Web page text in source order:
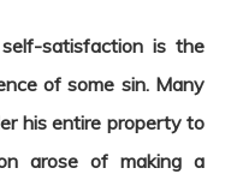
satisfaction is the
of some sin. Many
his entire property to
arose of making a